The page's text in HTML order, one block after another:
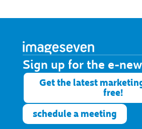
Sign up for the e-
Get the latest
free!
schedule a meeting